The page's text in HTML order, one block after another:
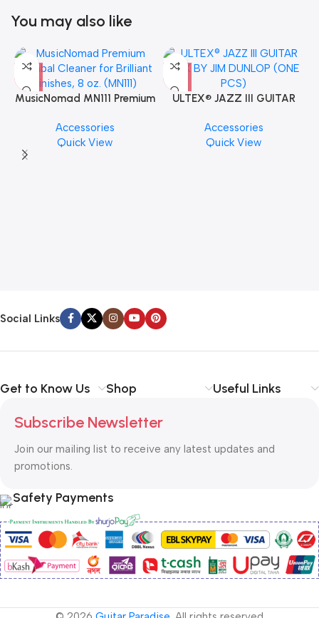
You may also like
MusicNomad MN111 Premium
Finishes, 8 oz. For Drums
Cymbal Caring
Accessories
Quick View
ULTEX® JAZZ III GUITAR
PCS)
Accessories
Quick View
Social Links
Get to Know Us Shop Useful Links
Subscribe Newsletter
Join our mailing list to receive any latest updates and
promotions.
Safety Payments